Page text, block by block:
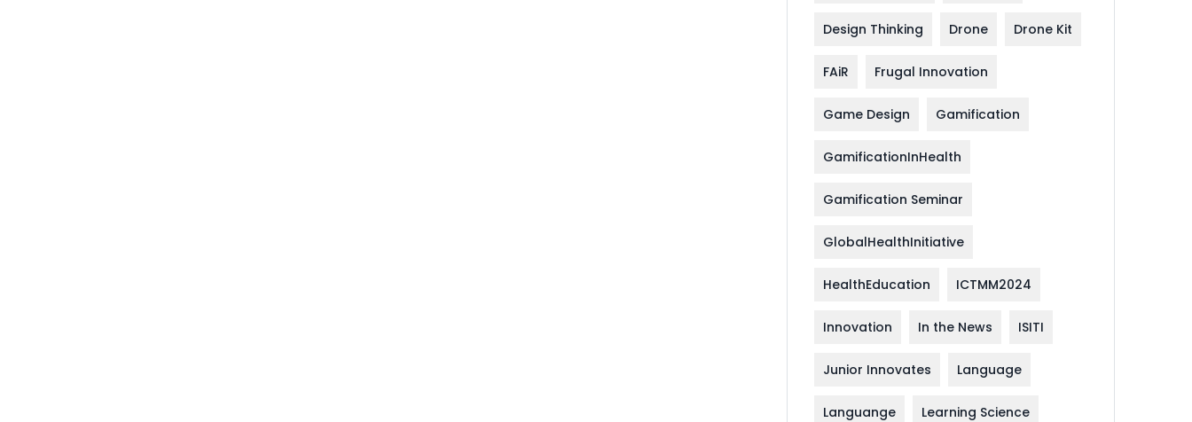
Design Thinking Drone Drone Kit
FAiR Frugal Innovation
Game Design Gamification
GamificationInHealth
Gamification Seminar
GlobalHealthInitiative
HealthEducation ICTMM2024
Innovation In the News ISITI
Junior Innovates Language
Languange Learning Science